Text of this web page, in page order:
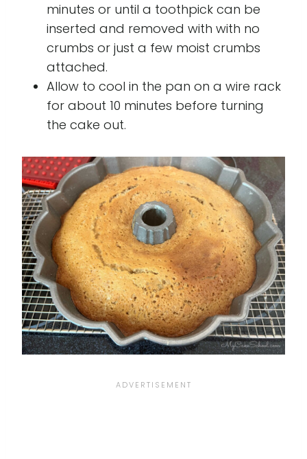
minutes or until a toothpick can be
inserted and removed with with no
crumbs or just a few moist crumbs
attached.
Allow to cool in the pan on a wire rack
for about 10 minutes before turning
the cake out.